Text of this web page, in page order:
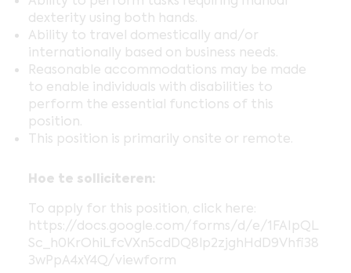
dexterity using both hands.
Ability to travel domestically and/or
internationally based on business needs.
Reasonable accommodations may be made
to enable individuals with disabilities to
perform the essential functions of this
position.
This position is primarily onsite or remote.
Hoe te solliciteren:
To apply for this position, click here:
https://docs.google.com/forms/d/e/1FAIpQL
Sc_h0KrOhiLfcVXn5cdDQ8lp2zjghHdD9Vhfi38
3wPpA4xY4Q/viewform